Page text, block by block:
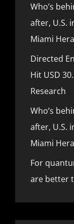
Who’s
after, U.S.
Miami
Directed
Hit USD
Research
Who’s
after, U.S.
Miami
For
are better